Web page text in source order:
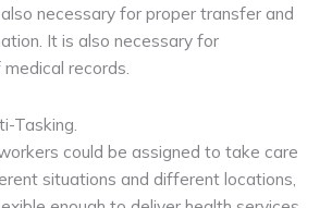
necessary for proper transfer and
It is also necessary for
records.
Tasking.
could be assigned to take care
situations and different locations,